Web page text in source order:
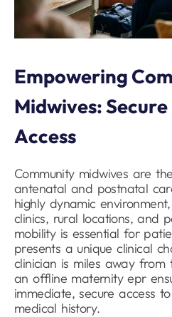
Empowering
Midwives:
Access
Community midwives are
antenatal and postnatal
highly dynamic
clinics, rural locations, and
mobility is essential for
presents a unique clinical
clinician is miles away
an offline maternity epr
immediate, secure access
medical history.